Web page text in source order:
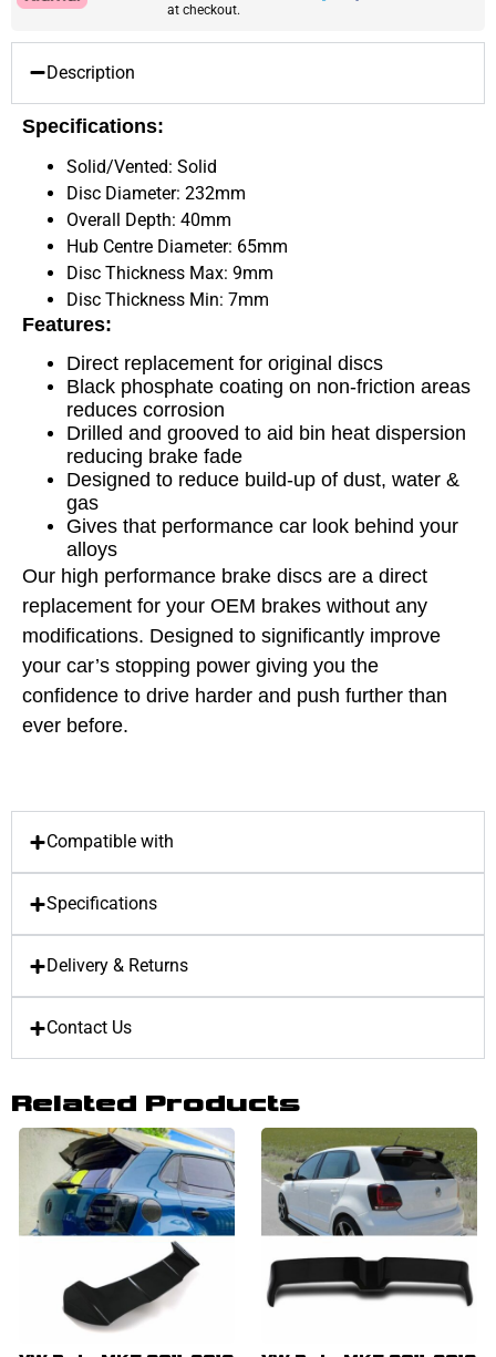
at checkout.
Description
Specifications:
Solid/Vented: Solid
Disc Diameter: 232mm
Overall Depth: 40mm
Hub Centre Diameter: 65mm
Disc Thickness Max: 9mm
Disc Thickness Min: 7mm
Features:
Direct replacement for original discs
Black phosphate coating on non-friction areas
reduces corrosion
Drilled and grooved to aid bin heat dispersion
reducing brake fade
Designed to reduce build-up of dust, water &
gas
Gives that performance car look behind your
alloys
Our high performance brake discs are a direct
replacement for your OEM brakes without any
modifications. Designed to significantly improve
your car’s stopping power giving you the
confidence to drive harder and push further than
ever before.
Compatible with
Specifications
Delivery & Returns
Contact Us
Related Products